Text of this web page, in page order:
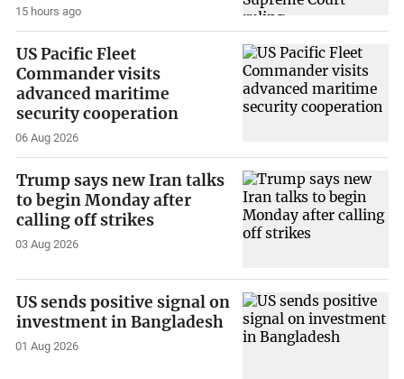
15 hours ago
US Pacific Fleet
Commander visits
advanced maritime
security cooperation
06 Aug 2026
Trump says new Iran talks
to begin Monday after
calling off strikes
03 Aug 2026
US sends positive signal on
investment in Bangladesh
01 Aug 2026